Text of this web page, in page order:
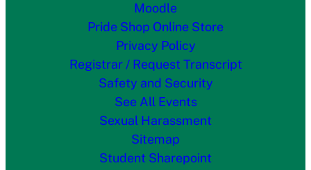
Moodle
Pride Shop Online Store
Privacy Policy
Registrar / Request Transcript
Safety and Security
See All Events
Sexual Harassment
Sitemap
Student Sharepoint